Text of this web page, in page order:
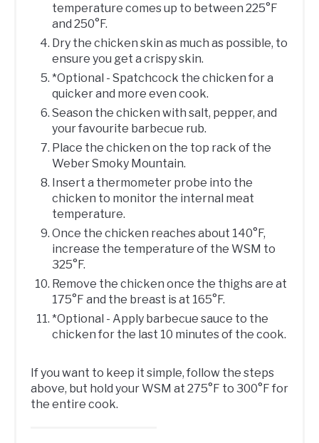
temperature comes up to between 225°F
and 250°F.
Dry the chicken skin as much as possible, to
ensure you get a crispy skin.
*Optional - Spatchcock the chicken for a
quicker and more even cook.
Season the chicken with salt, pepper, and
your favourite barbecue rub.
Place the chicken on the top rack of the
Weber Smoky Mountain.
Insert a thermometer probe into the
chicken to monitor the internal meat
temperature.
Once the chicken reaches about 140°F,
increase the temperature of the WSM to
325°F.
Remove the chicken once the thighs are at
175°F and the breast is at 165°F.
*Optional - Apply barbecue sauce to the
chicken for the last 10 minutes of the cook.
If you want to keep it simple, follow the steps
above, but hold your WSM at 275°F to 300°F for
the entire cook.